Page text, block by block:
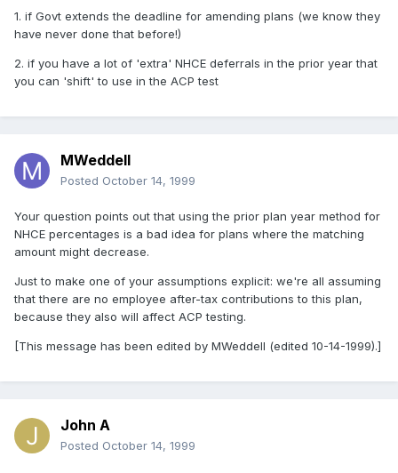
1. if Govt extends the deadline for amending plans (we know they
have never done that before!)
2. if you have a lot of 'extra' NHCE deferrals in the prior year that
you can 'shift' to use in the ACP test
MWeddell
Posted October 14, 1999
Your question points out that using the prior plan year method for
NHCE percentages is a bad idea for plans where the matching
amount might decrease.
Just to make one of your assumptions explicit: we're all assuming
that there are no employee after-tax contributions to this plan,
because they also will affect ACP testing.
[This message has been edited by MWeddell (edited 10-14-1999).]
John A
Posted October 14, 1999